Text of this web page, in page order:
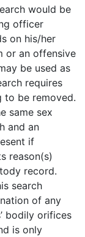
would be
officer
on his/her
or an offensive
be used as
requires
to be removed.
same sex
and an
if
reason(s)
record.
search
of any
bodily orifices
is only